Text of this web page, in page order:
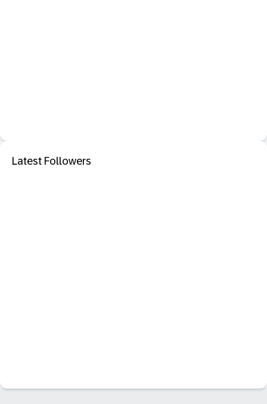
Latest Followers